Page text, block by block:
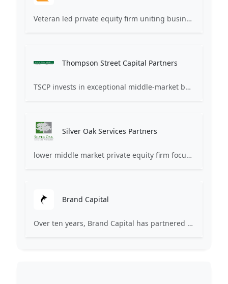
Veteran led private equity firm uniting business leaders and elite veterans to safeguard family business legacies.
Thompson Street Capital Partners
TSCP invests in exceptional middle-market businesses in the Life Sciences & Healthcare , Software & Technology , and Business & Consumer Services and Products sectors. We partner with founders and management teams to create value via accelerated growth.
Silver Oak Services Partners
lower middle market private equity firm focused on making investments in leading business, healthcare, and consumer services companies
Brand Capital
Over ten years, Brand Capital has partnered in the building of over 850+ indigenous brands.